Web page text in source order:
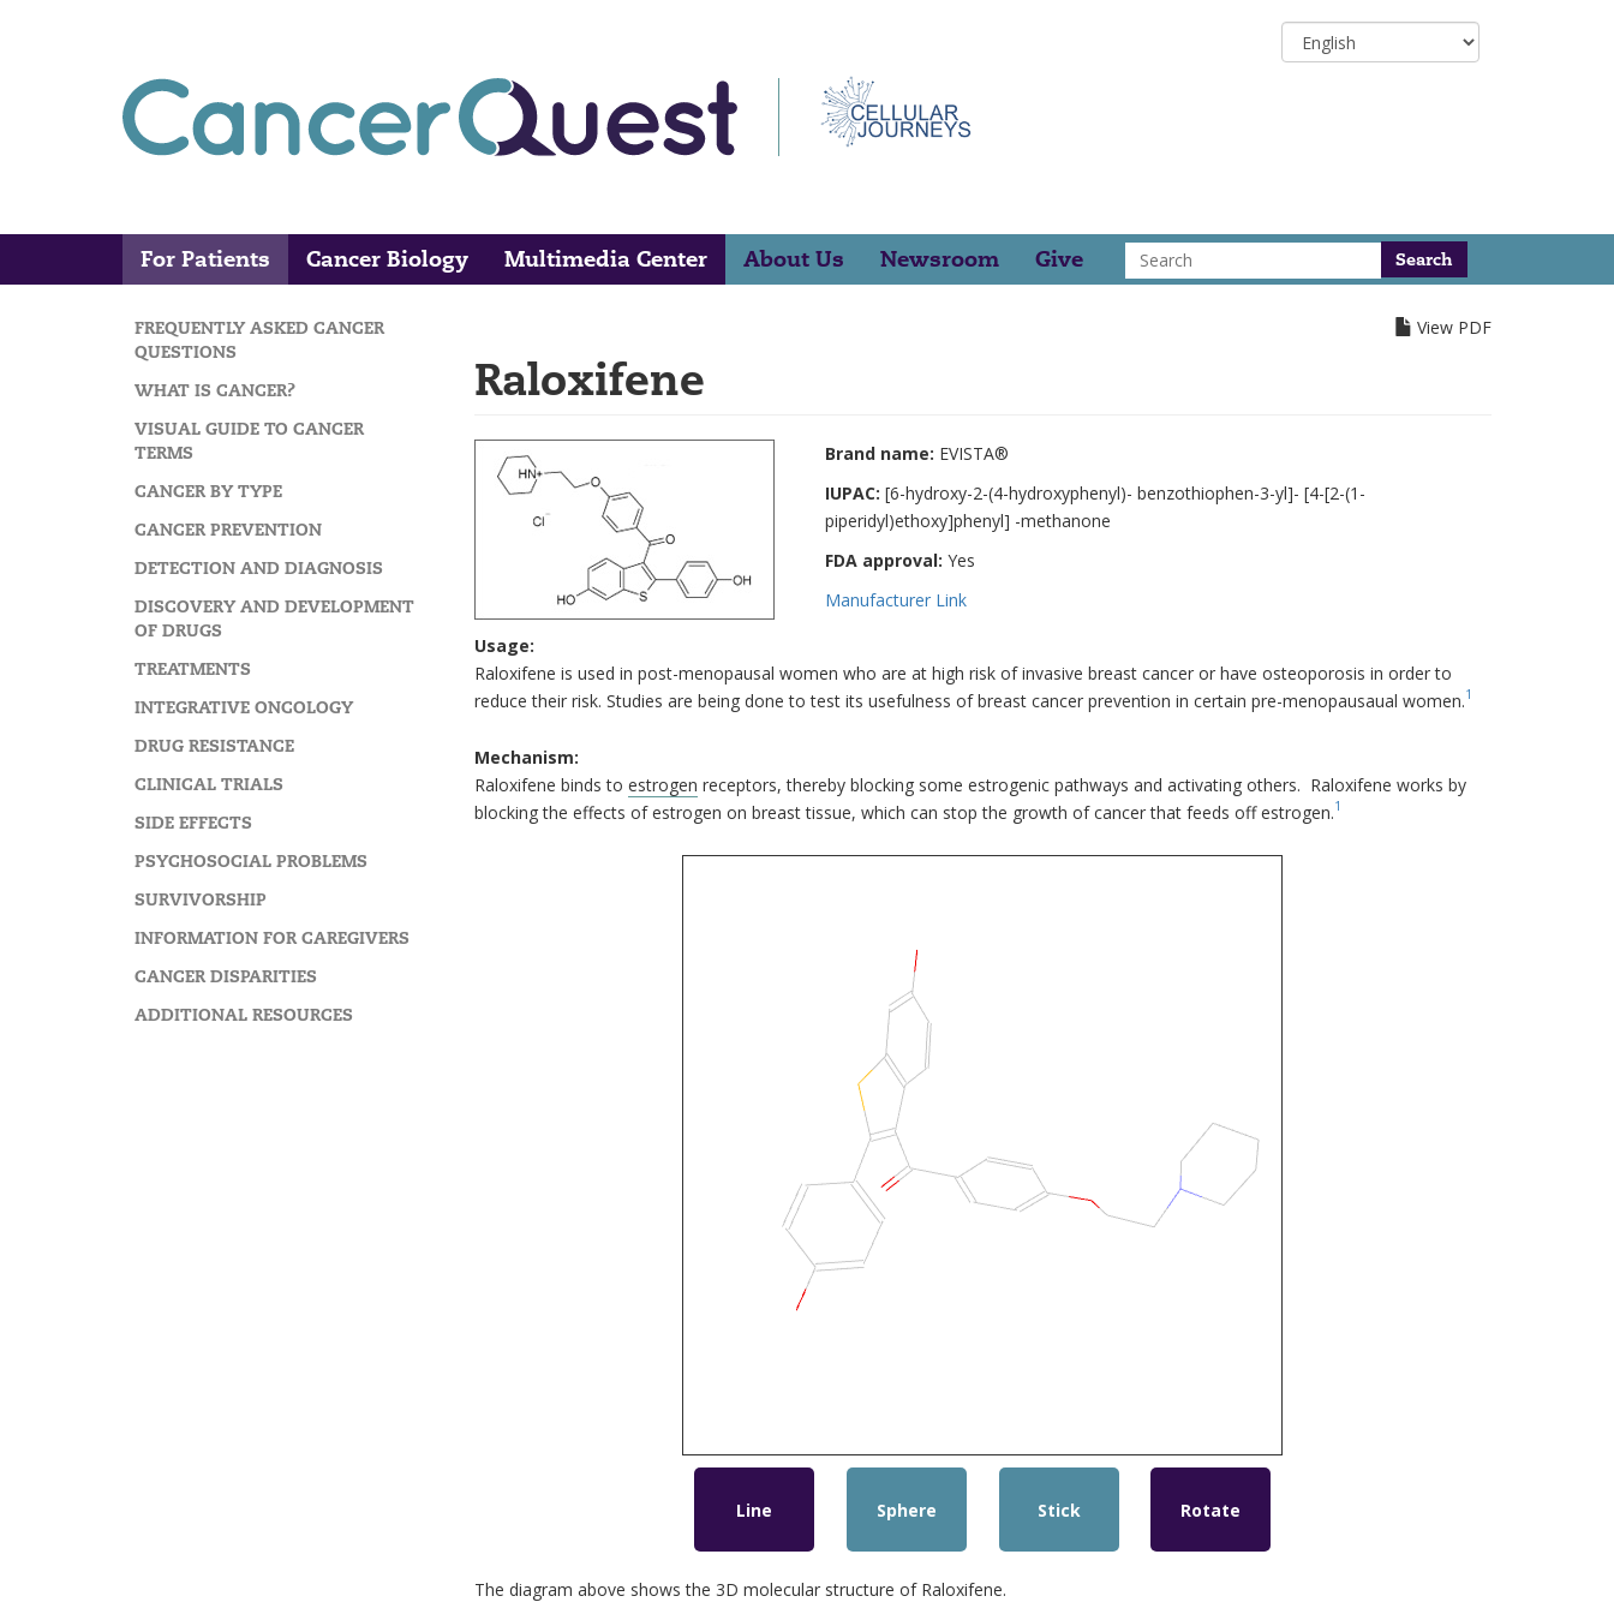
Select
your
Main
navigation
For Patients Cancer Biology Multimedia Center About Us Newsroom Give
Search
Search
MAIN
NAVIGATION
FREQUENTLY ASKED CANCER
QUESTIONS
WHAT IS CANCER?
VISUAL GUIDE TO CANCER
TERMS
CANCER BY TYPE
CANCER PREVENTION
DETECTION AND DIAGNOSIS
DISCOVERY AND DEVELOPMENT
OF DRUGS
TREATMENTS
INTEGRATIVE ONCOLOGY
DRUG RESISTANCE
CLINICAL TRIALS
SIDE EFFECTS
PSYCHOSOCIAL PROBLEMS
SURVIVORSHIP
INFORMATION FOR CAREGIVERS
CANCER DISPARITIES
ADDITIONAL RESOURCES
View PDF
Raloxifene
Brand name: EVISTA®
IUPAC: [6-hydroxy-2-(4-hydroxyphenyl)- benzothiophen-3-yl]- [4-[2-(1-
piperidyl)ethoxy]phenyl] -methanone
FDA approval: Yes
Manufacturer Link
Usage:
Raloxifene is used in post-menopausal women who are at high risk of invasive breast cancer or have osteoporosis in order to
reduce their risk. Studies are being done to test its usefulness of breast cancer prevention in certain pre-menopausaual women.1
Mechanism:
Raloxifene binds to estrogen receptors, thereby blocking some estrogenic pathways and activating others. Raloxifene works by
blocking the effects of estrogen on breast tissue, which can stop the growth of cancer that feeds off estrogen.1
Line Sphere Stick Rotate
The diagram above shows the 3D molecular structure of Raloxifene.